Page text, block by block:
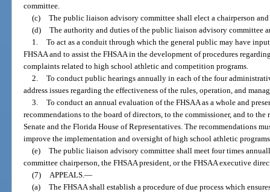
committee.
(c) The public liaison advisory committee shall elect a chairperson
(d) The authority and duties of the public liaison advisory committee
1. To act as a conduit through which the general public may have
FHSAA and to assist the FHSAA in the development of procedures
complaints related to high school athletic and competition programs.
2. To conduct public hearings annually in each of the four
address issues regarding the effectiveness of the rules, operation, and
3. To conduct an annual evaluation of the FHSAA as a whole and
recommendations to the board of directors, to the commissioner, and to
Senate and the Florida House of Representatives. The recommendations
improve the implementation and oversight of high school athletic
(e) The public liaison advisory committee shall meet four times
committee chairperson, the FHSAA president, or the FHSAA executive
(7)
APPEALS. —
(a) The FHSAA shall establish a procedure of due process which